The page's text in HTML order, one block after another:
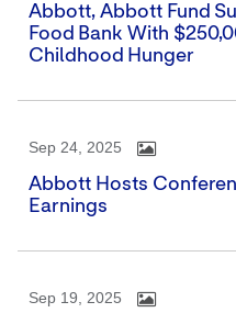
Abbott, Abbott Fund
Food Bank With
Childhood Hunger
Sep 24, 2025
Abbott Hosts
Earnings
Sep 19, 2025